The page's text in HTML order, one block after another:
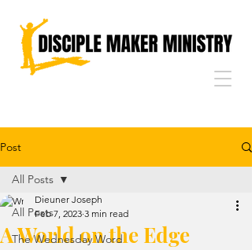
Post
All Posts
The Wednesday Word
All Posts
A World on the Edge
Dieuner Joseph
Feb 7, 2023 3 min read